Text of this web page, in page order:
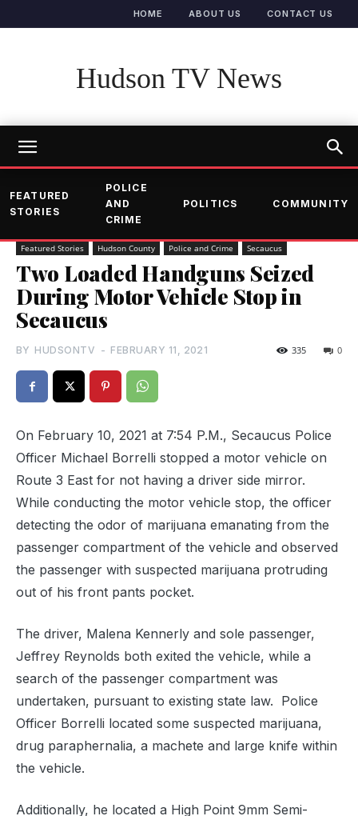
HOME ABOUT US CONTACT US
Hudson TV News
FEATURED
STORIES
POLICE
AND
CRIME
POLITICS COMMUNITY
Featured Stories Hudson County Police and Crime Secaucus
Two Loaded Handguns Seized
During Motor Vehicle Stop in
Secaucus
BY HUDSONTV - FEBRUARY 11, 2021 0
335
On February 10, 2021 at 7:54 P.M., Secaucus Police
Officer Michael Borrelli stopped a motor vehicle on
Route 3 East for not having a driver side mirror.
While conducting the motor vehicle stop, the officer
detecting the odor of marijuana emanating from the
passenger compartment of the vehicle and observed
the passenger with suspected marijuana protruding
out of his front pants pocket.
The driver, Malena Kennerly and sole passenger,
Jeffrey Reynolds both exited the vehicle, while a
search of the passenger compartment was
undertaken, pursuant to existing state law. Police
Officer Borrelli located some suspected marijuana,
drug paraphernalia, a machete and large knife within
the vehicle.
Additionally, he located a High Point 9mm Semi-